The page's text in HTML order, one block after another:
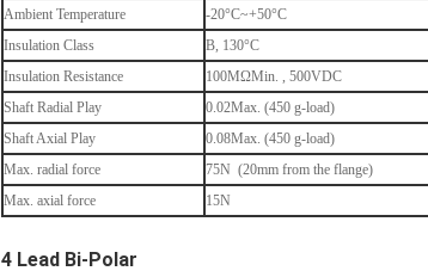
Ambient Temperature
-20°C~+50°C
Insulation Class
B, 130°C
Insulation Resistance
100MΩMin. , 500VDC
Shaft Radial Play
0.02Max. (450 g-load)
Shaft Axial Play
0.08Max. (450 g-load)
Max. radial force
75N (20mm from the flange)
Max. axial force
15N
4 Lead Bi-Polar